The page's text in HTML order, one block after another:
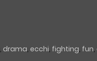
, drama, ecchi, fighting, fun,